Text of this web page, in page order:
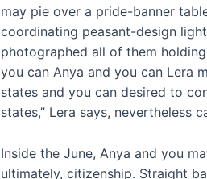
may pie over a pride-banner
coordinating peasant-design
photographed all of them
you can Anya and you can Lera
states and you can desired to
states,” Lera says,
Inside the June, Anya and you
ultimately, citizenship. Straight